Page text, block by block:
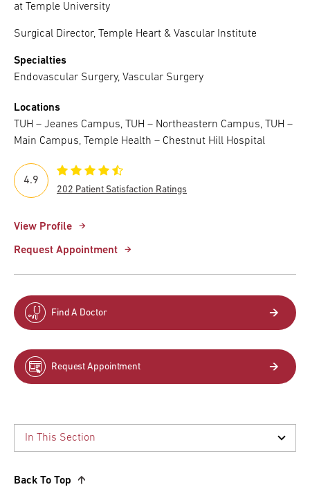
at Temple University
Surgical Director, Temple Heart & Vascular Institute
Specialties
Endovascular Surgery, Vascular Surgery
Locations
TUH – Jeanes Campus, TUH – Northeastern Campus, TUH –
Main Campus, Temple Health – Chestnut Hill Hospital
View Profile
Request Appointment
4.9
202 Patient Satisfaction Ratings
Find A Doctor
Request Appointment
Back To Top